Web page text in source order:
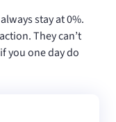
stay at 0%.
They can’t
you one day do